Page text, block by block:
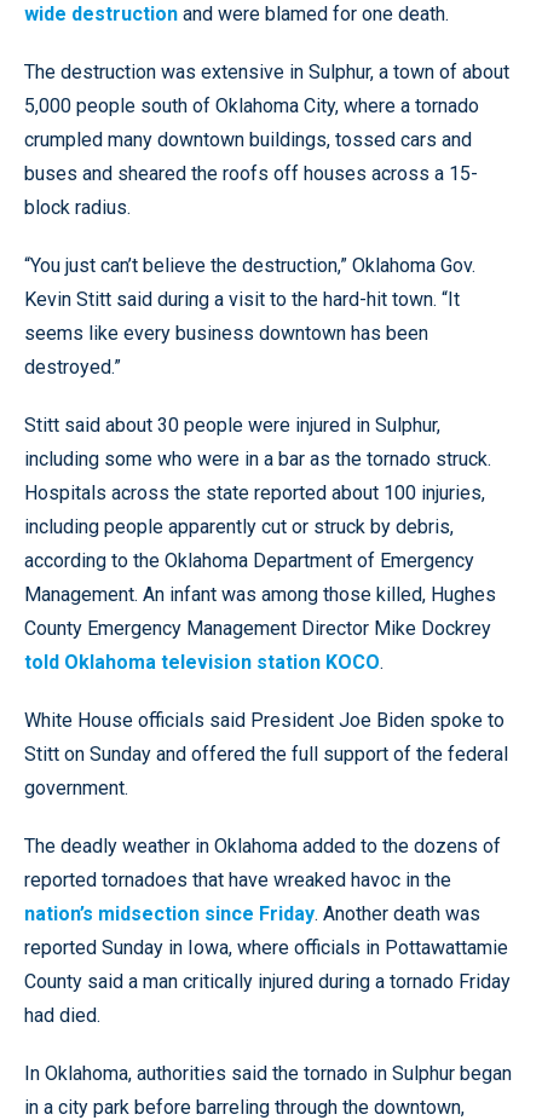
wide destruction and were blamed for one death.
The destruction was extensive in Sulphur, a town of about
5,000 people south of Oklahoma City, where a tornado
crumpled many downtown buildings, tossed cars and
buses and sheared the roofs off houses across a 15-
block radius.
“You just can’t believe the destruction,” Oklahoma Gov.
Kevin Stitt said during a visit to the hard-hit town. “It
seems like every business downtown has been
destroyed.”
Stitt said about 30 people were injured in Sulphur,
including some who were in a bar as the tornado struck.
Hospitals across the state reported about 100 injuries,
including people apparently cut or struck by debris,
according to the Oklahoma Department of Emergency
Management. An infant was among those killed, Hughes
County Emergency Management Director Mike Dockrey
told Oklahoma television station KOCO.
White House officials said President Joe Biden spoke to
Stitt on Sunday and offered the full support of the federal
government.
The deadly weather in Oklahoma added to the dozens of
reported tornadoes that have wreaked havoc in the
nation’s midsection since Friday. Another death was
reported Sunday in Iowa, where officials in Pottawattamie
County said a man critically injured during a tornado Friday
had died.
In Oklahoma, authorities said the tornado in Sulphur began
in a city park before barreling through the downtown,